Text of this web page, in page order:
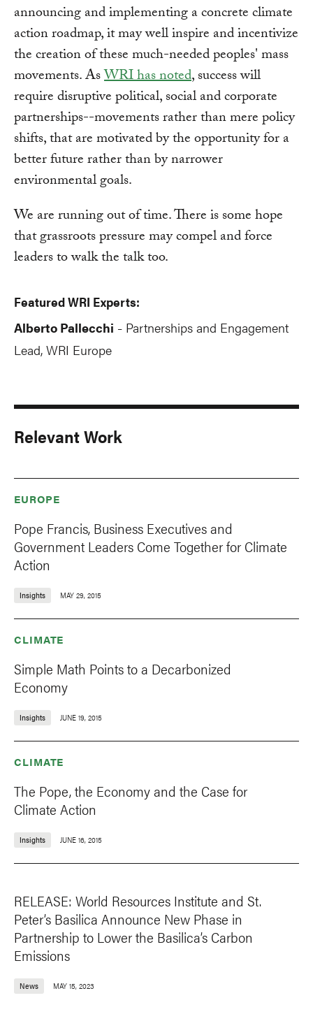
announcing and implementing a concrete climate
action roadmap, it may well inspire and incentivize
the creation of these much-needed peoples' mass
movements. AsWRI has noted, success will
require disruptive political, social and corporate
partnerships--movements rather than mere policy
shifts, that are motivated by the opportunity for a
better future rather than by narrower
environmental goals.
We are running out of time. There is some hope
that grassroots pressure may compel and force
leaders to walk the talk too.
Featured WRI Experts:
Alberto Pallecchi - Partnerships and Engagement
Lead, WRI Europe
Relevant Work
EUROPE
Pope Francis, Business Executives and
Government Leaders Come Together for Climate
Action
Insights MAY 29, 2015
CLIMATE
Simple Math Points to a Decarbonized
Economy
Insights JUNE 19, 2015
CLIMATE
The Pope, the Economy and the Case for
Climate Action
Insights JUNE 16, 2015
RELEASE: World Resources Institute and St.
Peter’s Basilica Announce New Phase in
Partnership to Lower the Basilica’s Carbon
Emissions
News MAY 15, 2023